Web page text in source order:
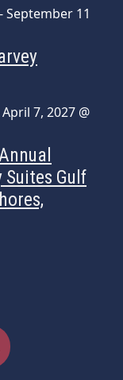
-September 11
April 7, 2027 @
Suites Gulf